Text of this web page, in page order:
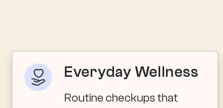
Everyday Wellness
Routine checkups that